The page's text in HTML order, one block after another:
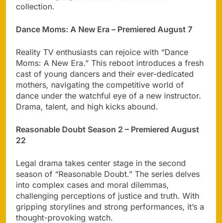
collection.
Dance Moms: A New Era – Premiered August 7
Reality TV enthusiasts can rejoice with “Dance
Moms: A New Era.” This reboot introduces a fresh
cast of young dancers and their ever-dedicated
mothers, navigating the competitive world of
dance under the watchful eye of a new instructor.
Drama, talent, and high kicks abound.
Reasonable Doubt Season 2 – Premiered August
22
Legal drama takes center stage in the second
season of “Reasonable Doubt.” The series delves
into complex cases and moral dilemmas,
challenging perceptions of justice and truth. With
gripping storylines and strong performances, it’s a
thought-provoking watch.